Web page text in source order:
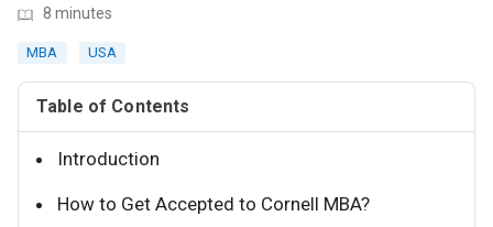
8 minutes
MBA USA
Table of Contents
Introduction
How to Get Accepted to Cornell MBA?